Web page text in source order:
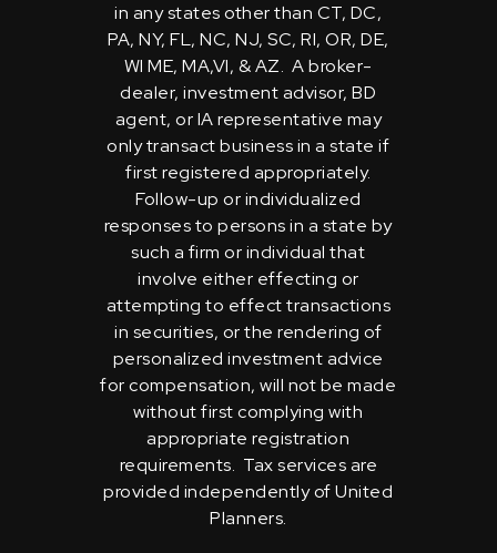
in any states other than CT, DC,
PA, NY, FL, NC, NJ, SC, RI, OR, DE,
WI ME, MA,VI, & AZ. A broker-
dealer, investment advisor, BD
agent, or IA representative may
only transact business in a state if
first registered appropriately.
Follow-up or individualized
responses to persons in a state by
such a firm or individual that
involve either effecting or
attempting to effect transactions
in securities, or the rendering of
personalized investment advice
for compensation, will not be made
without first complying with
appropriate registration
requirements. Tax services are
provided independently of United
Planners.